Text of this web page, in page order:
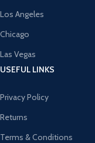
Los Angeles
Chicago
Las Vegas
USEFUL LINKS
Privacy Policy
Returns
Terms & Conditions